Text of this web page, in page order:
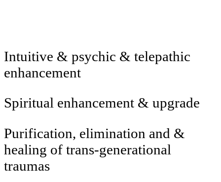
Intuitive & psychic & telepathic
enhancement
Spiritual enhancement & upgrade
Purification, elimination and &
healing of trans-generational
traumas